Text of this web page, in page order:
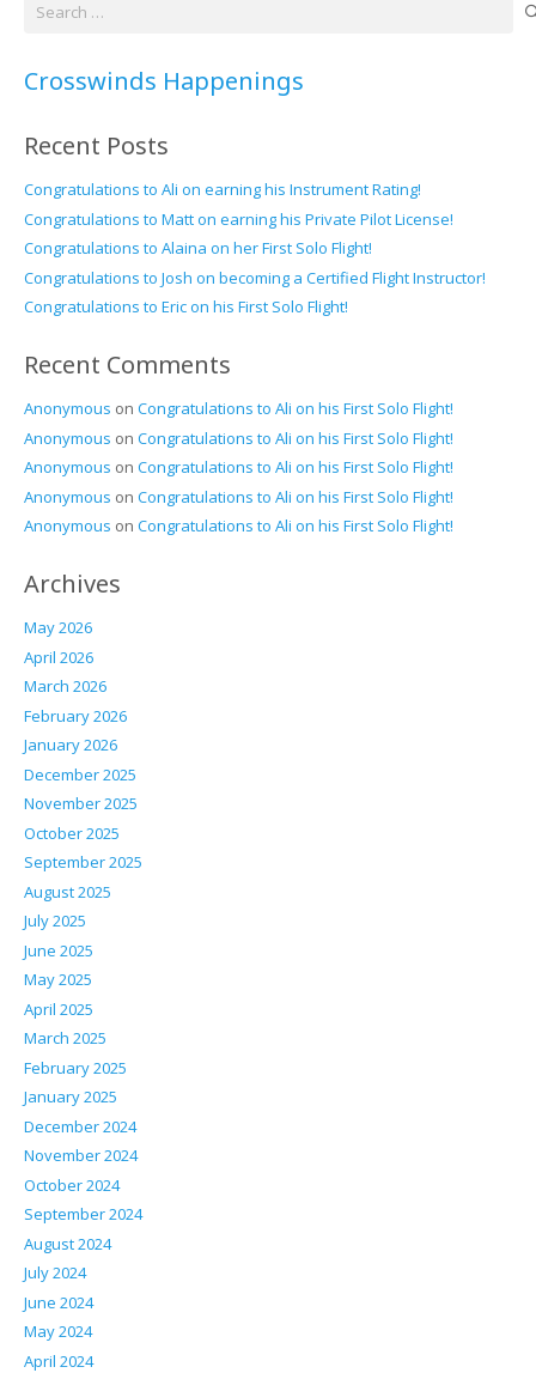
Crosswinds Happenings
Recent Posts
Congratulations to Ali on earning his Instrument Rating!
Congratulations to Matt on earning his Private Pilot License!
Congratulations to Alaina on her First Solo Flight!
Congratulations to Josh on becoming a Certified Flight Instructor!
Congratulations to Eric on his First Solo Flight!
Recent Comments
Anonymous on Congratulations to Ali on his First Solo Flight!
Anonymous on Congratulations to Ali on his First Solo Flight!
Anonymous on Congratulations to Ali on his First Solo Flight!
Anonymous on Congratulations to Ali on his First Solo Flight!
Anonymous on Congratulations to Ali on his First Solo Flight!
Archives
May 2026
April 2026
March 2026
February 2026
January 2026
December 2025
November 2025
October 2025
September 2025
August 2025
July 2025
June 2025
May 2025
April 2025
March 2025
February 2025
January 2025
December 2024
November 2024
October 2024
September 2024
August 2024
July 2024
June 2024
May 2024
April 2024